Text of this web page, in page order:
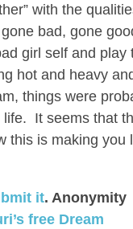
with the
bad, gone
girl self and play
hot and heavy
things were
life. It seems that
this is making you
it. Anonymity
free Dream